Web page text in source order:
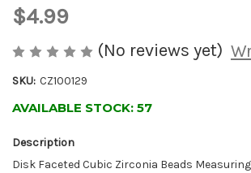
$4.99
(No reviews yet)
SKU: CZ100129
AVAILABLE STOCK: 57
Description
Disk Faceted Cubic Zirconia Beads